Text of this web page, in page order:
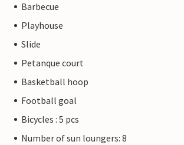
Barbecue
Playhouse
Slide
Petanque court
Basketball hoop
Football goal
Bicycles : 5 pcs
Number of sun loungers: 8